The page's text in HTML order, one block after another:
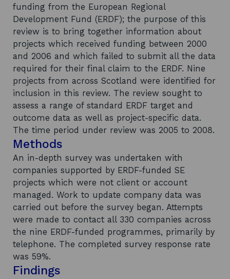
funding from the European Regional
Development Fund (ERDF); the purpose of this
review is to bring together information about
projects which received funding between 2000
and 2006 and which failed to submit all the data
required for their final claim to the ERDF. Nine
projects from across Scotland were identified for
inclusion in this review. The review sought to
assess a range of standard ERDF target and
outcome data as well as project-specific data.
The time period under review was 2005 to 2008.
Methods
An in-depth survey was undertaken with
companies supported by ERDF-funded SE
projects which were not client or account
managed. Work to update company data was
carried out before the survey began. Attempts
were made to contact all 330 companies across
the nine ERDF-funded programmes, primarily by
telephone. The completed survey response rate
was 59%.
Findings